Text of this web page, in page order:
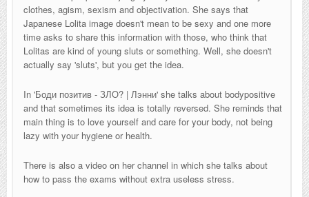
clothes, agism, sexism and objectivation. She says that
Japanese Lolita image doesn't mean to be sexy and one more
time asks to share this information with those, who think that
Lolitas are kind of young sluts or something. Well, she doesn't
actually say 'sluts', but you get the idea.
In 'Боди позитив - ЗЛО? | Лэнни' she talks about bodypositive
and that sometimes its idea is totally reversed. She reminds that
main thing is to love yourself and care for your body, not being
lazy with your hygiene or health.
There is also a video on her channel in which she talks about
how to pass the exams without extra useless stress.